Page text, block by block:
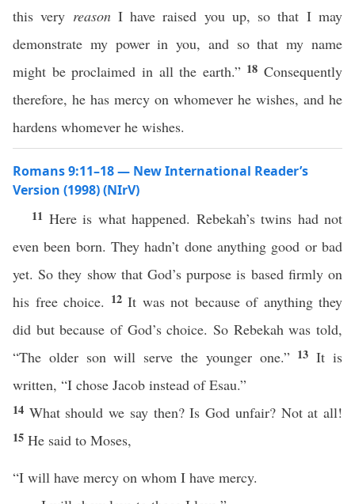
this very reasonI have raised you up, so that I may
demonstrate my power in you, and so that my name
might be proclaimed in all the earth.” 18 Consequently
therefore, he has mercy on whomever he wishes, and he
hardens whomever he wishes.
Romans 9:11–18 — New International Reader’s
Version (1998) (NIrV)
11 Here is what happened. Rebekah’s twins had not
even been born. They hadn’t done anything good or bad
yet. So they show that God’s purpose is based firmly on
his free choice. 12 It was not because of anything they
did but because of God’s choice. So Rebekah was told,
“The older son will serve the younger one.” 13It is
written, “I chose Jacob instead of Esau.”
14 What should we say then? Is God unfair? Not at all!
15 He said to Moses,
“I will have mercy on whom I have mercy.